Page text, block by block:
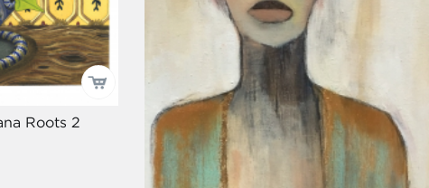
Roots 2